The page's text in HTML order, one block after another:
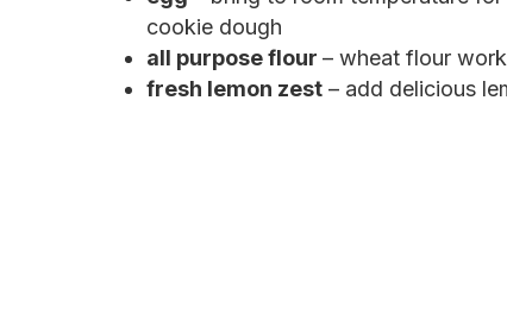
cookie dough
all purpose flour – wheat flour
fresh lemon zest – add delicious